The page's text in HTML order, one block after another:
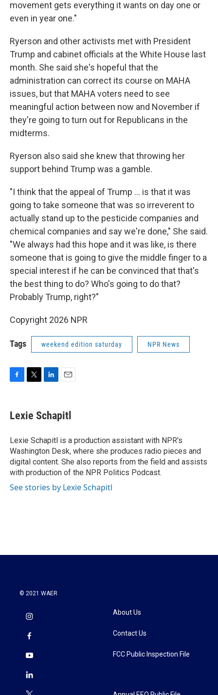
movement gets everything it wants on day one or
even in year one."
Ryerson and other activists met with President
Trump and cabinet officials at the White House last
month. She said she's hopeful that the
administration can correct its course on MAHA
issues, but that MAHA voters need to see
meaningful action between now and November if
they're going to turn out for Republicans in the
midterms.
Ryerson also said she knew that throwing her
support behind Trump was a gamble.
"I think that the appeal of Trump ... is that it was
going to take someone that was so irreverent to
actually stand up to the pesticide companies and
chemical companies and say we're done," She said.
"We always had this hope and it was like, is there
someone that is going to give the middle finger to a
special interest if he can be convinced that that's
the best thing to do? Who's going to do that?
Probably Trump, right?"
Copyright 2026 NPR
Tags weekend edition saturday NPR News
e
b
o
k
t
t
r
k
e
I
n
i
l
Lexie Schapitl
Lexie Schapitl is a production assistant with NPR's
Washington Desk, where she produces radio pieces and
digital content. She also reports from the field and assists
with production of the NPR Politics Podcast.
See stories by Lexie Schapitl
© 2021 WAER
About Us
Contact Us
FCC Public Inspection File